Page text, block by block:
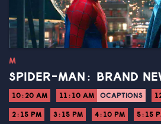
M
SPIDER-MAN: BRAND
10:20 AM 11:10 AM OCAPTIONS
2:15 PM 3:15 PM 4:10 PM 5:15